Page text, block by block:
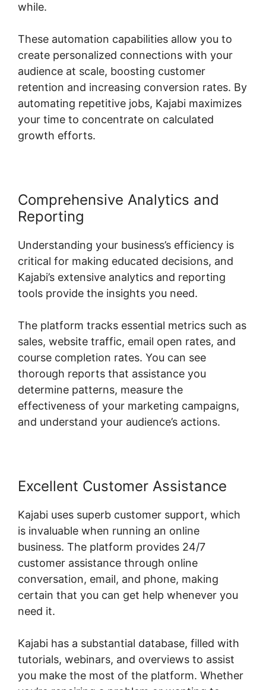
while.
These automation capabilities allow you to
create personalized connections with your
audience at scale, boosting customer
retention and increasing conversion rates. By
automating repetitive jobs, Kajabi maximizes
your time to concentrate on calculated
growth efforts.
Comprehensive Analytics and
Reporting
Understanding your business’s efficiency is
critical for making educated decisions, and
Kajabi’s extensive analytics and reporting
tools provide the insights you need.
The platform tracks essential metrics such as
sales, website traffic, email open rates, and
course completion rates. You can see
thorough reports that assistance you
determine patterns, measure the
effectiveness of your marketing campaigns,
and understand your audience’s actions.
Excellent Customer Assistance
Kajabi uses superb customer support, which
is invaluable when running an online
business. The platform provides 24/7
customer assistance through online
conversation, email, and phone, making
certain that you can get help whenever you
need it.
Kajabi has a substantial database, filled with
tutorials, webinars, and overviews to assist
you make the most of the platform. Whether